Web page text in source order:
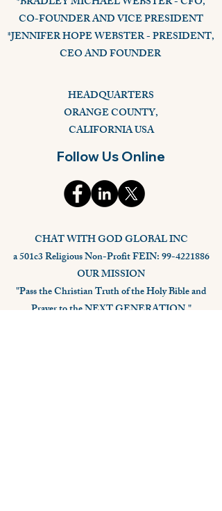
CO-FOUNDER AND VICE PRESIDENT
*JENNIFER HOPE WEBSTER - PRESIDENT,
CEO AND FOUNDER
HEADQUARTERS
ORANGE COUNTY,
CALIFORNIA USA
Follow Us Online
CHAT WITH GOD GLOBAL INC
a 501c3 Religious Non-Profit FEIN: 99-4221886
OUR MISSION
"Pass the Christian Truth of the Holy Bible and
Prayer to the NEXT GENERATION."